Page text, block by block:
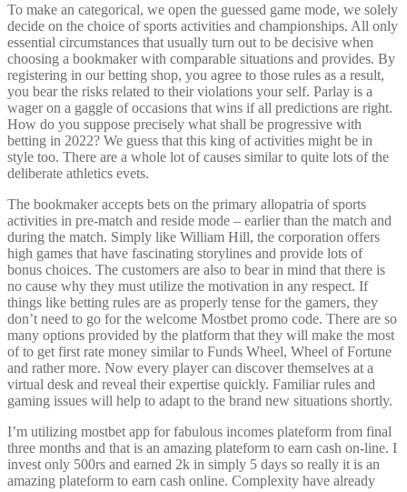
To make an categorical, we open the guessed game mode, we solely
decide on the choice of sports activities and championships. All only
essential circumstances that usually turn out to be decisive when
choosing a bookmaker with comparable situations and provides. By
registering in our betting shop, you agree to those rules as a result,
you bear the risks related to their violations your self. Parlay is a
wager on a gaggle of occasions that wins if all predictions are right.
How do you suppose precisely what shall be progressive with
betting in 2022? We guess that this king of activities might be in
style too. There are a whole lot of causes similar to quite lots of the
deliberate athletics evets.
The bookmaker accepts bets on the primary allopatria of sports
activities in pre-match and reside mode – earlier than the match and
during the match. Simply like William Hill, the corporation offers
high games that have fascinating storylines and provide lots of
bonus choices. The customers are also to bear in mind that there is
no cause why they must utilize the motivation in any respect. If
things like betting rules are as properly tense for the gamers, they
don’t need to go for the welcome Mostbet promo code. There are so
many options provided by the platform that they will make the most
of to get first rate money similar to Funds Wheel, Wheel of Fortune
and rather more. Now every player can discover themselves at a
virtual desk and reveal their expertise quickly. Familiar rules and
gaming issues will help to adapt to the brand new situations shortly.
I’m utilizing mostbet app for fabulous incomes plateform from final
three months and that is an amazing plateform to earn cash on-line. I
invest only 500rs and earned 2k in simply 5 days so really it is an
amazing plateform to earn cash online. Complexity have already